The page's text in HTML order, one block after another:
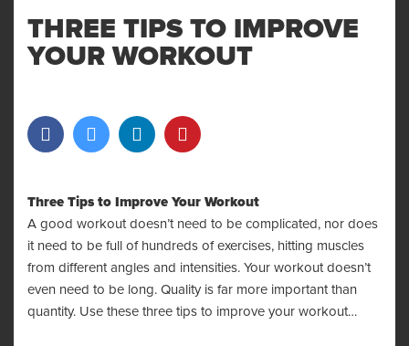
THREE TIPS TO IMPROVE
YOUR WORKOUT
Three Tips to Improve Your Workout
A good workout doesn’t need to be complicated, nor does
it need to be full of hundreds of exercises, hitting muscles
from different angles and intensities. Your workout doesn’t
even need to be long. Quality is far more important than
quantity. Use these three tips to improve your workout…